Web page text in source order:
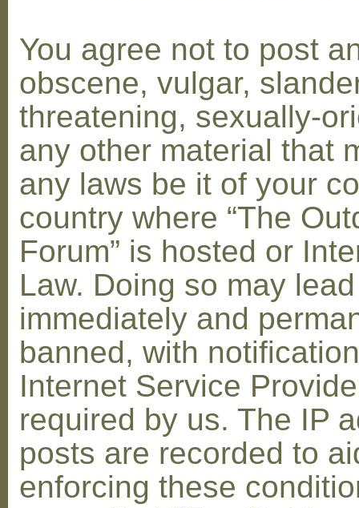
You agree not to post
obscene, vulgar,
threatening, sexually-
any other material that
any laws be it of your
country where “The
Forum” is hosted or
Law. Doing so may
immediately and
banned, with
Internet Service
required by us. The IP
posts are recorded to
enforcing these